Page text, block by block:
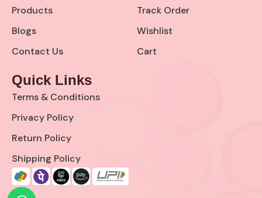
-
s
q
u
a
e
m
Products
Blogs
Contact Us
Track Order
Wishlist
Cart
Quick Links
Terms & Conditions
Privacy Policy
Return Policy
Shipping Policy